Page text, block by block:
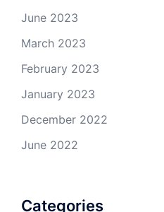
June 2023
March 2023
February 2023
January 2023
December 2022
June 2022
Categories